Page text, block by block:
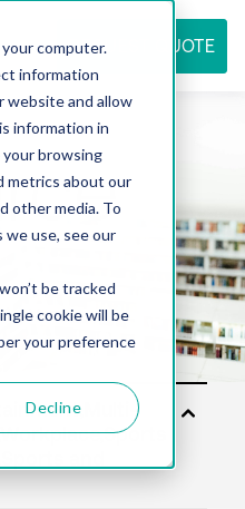
computer.
information
website and allow
information in
browsing
metrics about our
other media. To
use, see our
be tracked
cookie will be
your preference
Decline
REQUEST QUOTE